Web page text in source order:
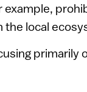
example,
the local
primarily